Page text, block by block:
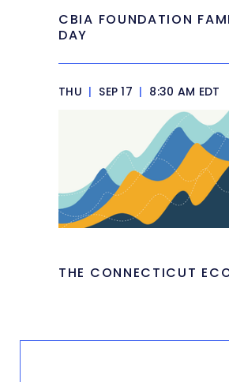
CBIA FOUNDATION
DAY
THU | SEP 17 | 8:30 AM EDT
THE CONNECTICUT